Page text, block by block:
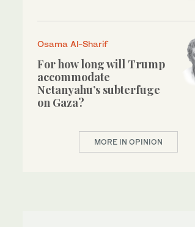
Osama Al-Sharif
For how long will Trump
accommodate
Netanyahu’s subterfuge
on Gaza?
MORE IN OPINION